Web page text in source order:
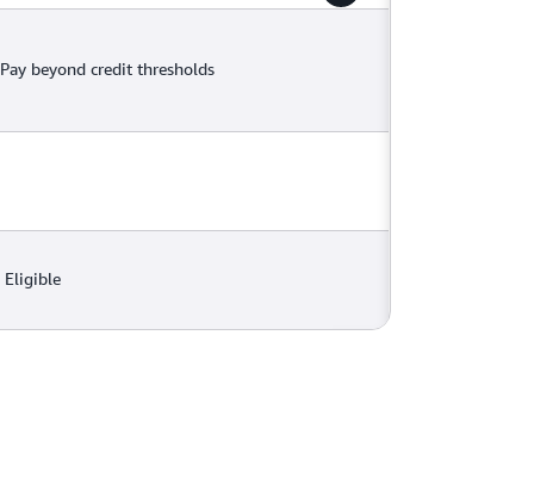
Pay beyond credit thresholds
Eligible